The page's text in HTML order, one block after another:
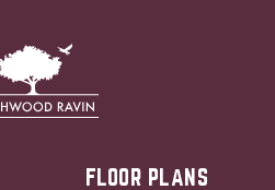
FLOOR PLANS